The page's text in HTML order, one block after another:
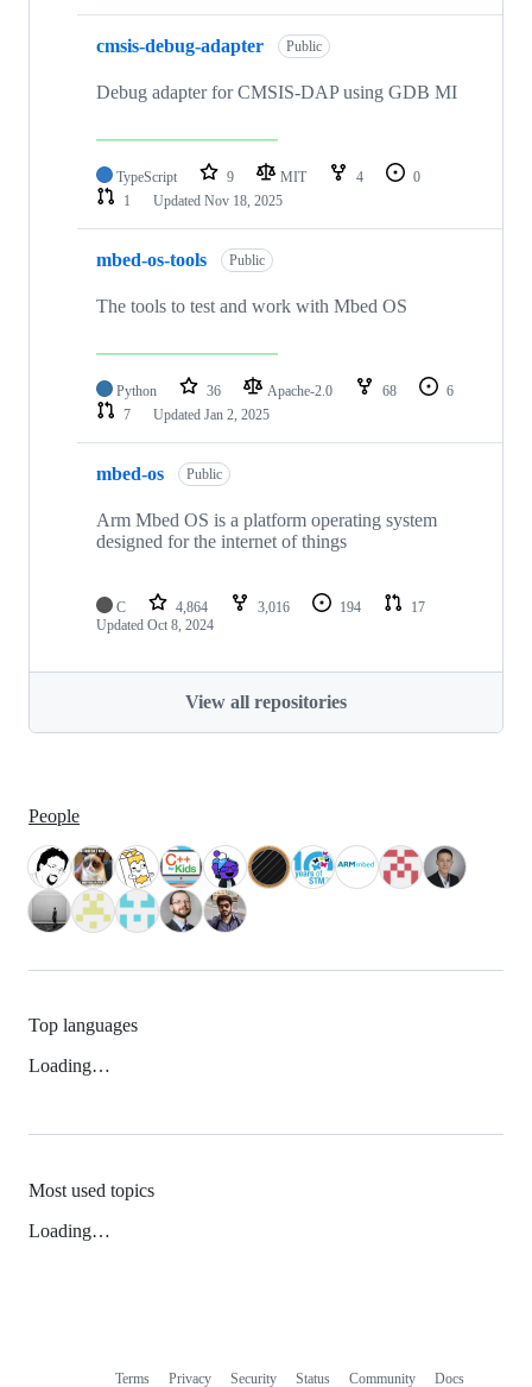
cmsis-debug-adapter Public
Debug adapter for CMSIS-DAP using GDB MI
TypeScript 9 MIT 4
0
1
Updated Nov 18, 2025
mbed-os-tools Public
The tools to test and work with Mbed OS
Python 36 Apache-2.0 68
6
7
Updated Jan 2, 2025
mbed-os Public
Arm Mbed OS is a platform operating system
designed for the internet of things
C 4,864 3,016 194
17
Updated Oct 8, 2024
View all repositories
People
Top languages
Loading…
Most used topics
Loading…
Terms Privacy Security Status Community Docs